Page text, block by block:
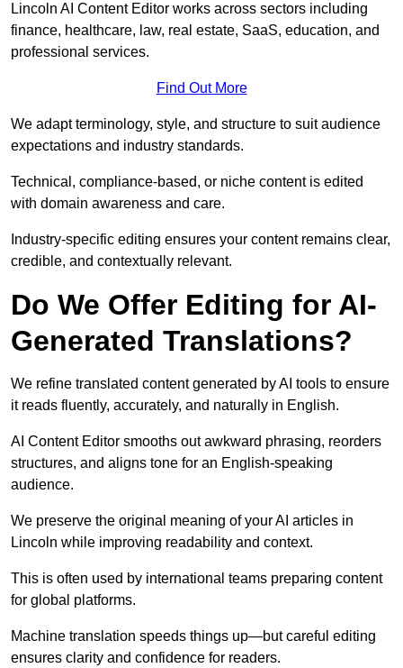
Lincoln AI Content Editor works across sectors including
finance, healthcare, law, real estate, SaaS, education, and
professional services.
Find Out More
We adapt terminology, style, and structure to suit audience
expectations and industry standards.
Technical, compliance-based, or niche content is edited
with domain awareness and care.
Industry-specific editing ensures your content remains clear,
credible, and contextually relevant.
Do We Offer Editing for AI-
Generated Translations?
We refine translated content generated by AI tools to ensure
it reads fluently, accurately, and naturally in English.
AI Content Editor smooths out awkward phrasing, reorders
structures, and aligns tone for an English-speaking
audience.
We preserve the original meaning of your AI articles in
Lincoln while improving readability and context.
This is often used by international teams preparing content
for global platforms.
Machine translation speeds things up—but careful editing
ensures clarity and confidence for readers.